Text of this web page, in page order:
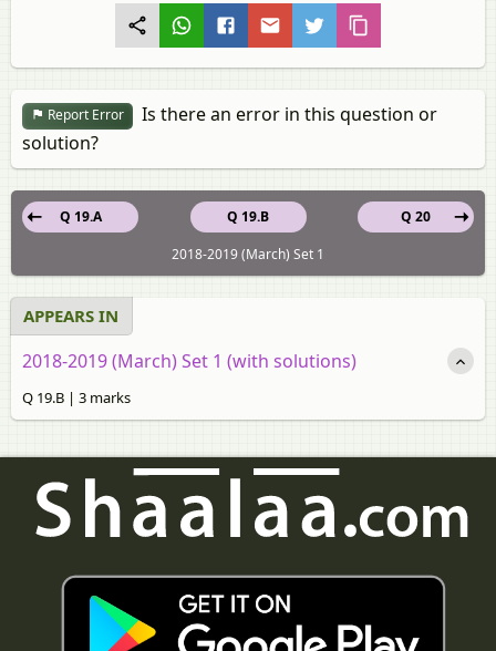
Report Error
Is there an error in this question or
solution?
Q 19.B
Q 19.A
Q 20
2018-2019 (March) Set 1
APPEARS IN
2018-2019 (March) Set 1 (with solutions)
Q 19.B | 3 marks